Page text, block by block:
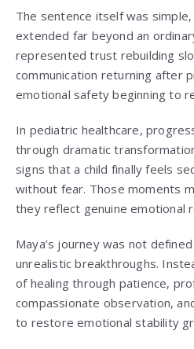
The sentence itself was
extended far beyond an
represented trust rebuilding
communication returning after
emotional safety beginning to
In pediatric healthcare,
through dramatic
signs that a child finally feels
without fear. Those moments
they reflect genuine emotional
Maya’s journey was not
unrealistic breakthroughs.
of healing through patience,
compassionate observation,
to restore emotional stability